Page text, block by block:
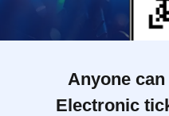
Anyone
Electronic